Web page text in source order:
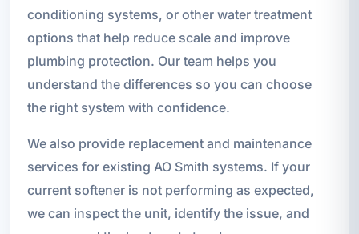
conditioning systems, or other water treatment
options that help reduce scale and improve
plumbing protection. Our team helps you
understand the differences so you can choose
the right system with confidence.
We also provide replacement and maintenance
services for existing AO Smith systems. If your
current softener is not performing as expected,
we can inspect the unit, identify the issue, and